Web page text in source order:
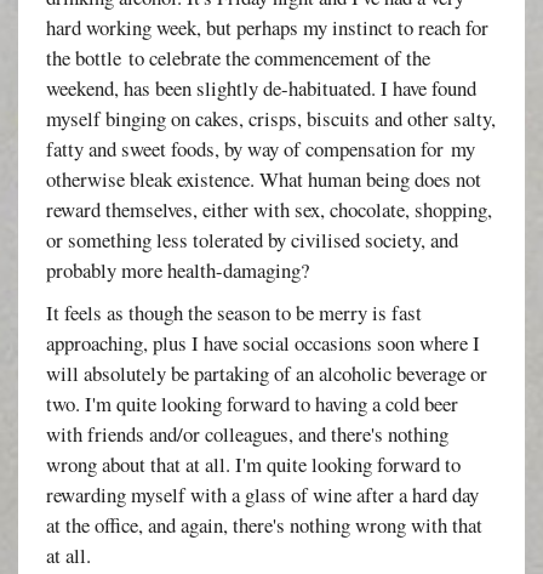
hard working week, but perhaps my instinct to reach for
the bottle to celebrate the commencement of the
weekend, has been slightly de-habituated. I have found
myself binging on cakes, crisps, biscuits and other salty,
fatty and sweet foods, by way of compensation for my
otherwise bleak existence. What human being does not
reward themselves, either with sex, chocolate, shopping,
or something less tolerated by civilised society, and
probably more health-damaging?
It feels as though the season to be merry is fast
approaching, plus I have social occasions soon where I
will absolutely be partaking of an alcoholic beverage or
two. I'm quite looking forward to having a cold beer
with friends and/or colleagues, and there's nothing
wrong about that at all. I'm quite looking forward to
rewarding myself with a glass of wine after a hard day
at the office, and again, there's nothing wrong with that
at all.